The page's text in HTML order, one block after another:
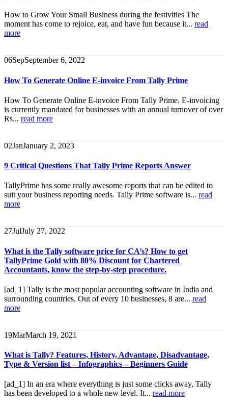
How to Grow Your Small Business during the festivities The
moment has come to rejoice, eat, and have fun because it... read
more
06SepSeptember 6, 2022
How To Generate Online E-invoice From Tally Prime
How To Generate Online E-invoice From Tally Prime. E-invoicing
is currently mandated for businesses with an annual turnover of over
Rs... read more
02JanJanuary 2, 2023
9 Critical Questions That Tally Prime Reports Answer
TallyPrime has some really awesome reports that can be edited to
suit your business reporting needs. Tally Prime software is... read
more
27JulJuly 27, 2022
What is the Tally software price for CA’s? How to get
TallyPrime Gold with 80% Discount for Chartered
Accountants, know the step-by-step procedure.
[ad_1] Tally is the most popular accounting software in India and
surrounding countries. Out of every 10 businesses, 8 are... read
more
19MarMarch 19, 2021
What is Tally? Features, History, Advantage, Disadvantage,
Type & Version list – Infographics – Beginners Guide
[ad_1] In an era where everything is just some clicks away, Tally
has been developed to a whole new level. It... read more